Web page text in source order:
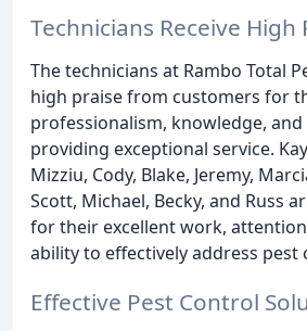
Technicians Receive High
The technicians at Rambo Total
high praise from customers for
professionalism, knowledge,
providing exceptional service.
Mizziu, Cody, Blake, Jeremy,
Scott, Michael, Becky, and Russ
for their excellent work,
ability to effectively address pest
Effective Pest Control